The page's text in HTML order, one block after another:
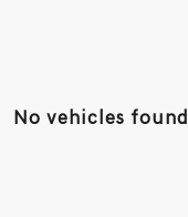
No vehicles found